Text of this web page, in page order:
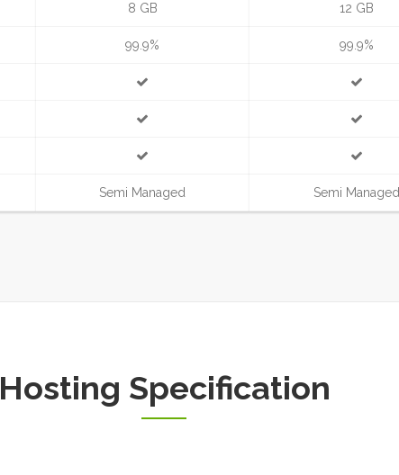
8 GB
99.9%
Semi Managed
12 GB
99.9%
Semi Managed
Hosting Specification